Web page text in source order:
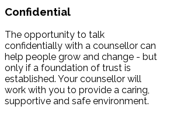
Confidential
The opportunity to talk
confidentially with a counsellor can
help people grow and change - but
only if a foundation of trust is
established. Your counsellor will
work with you to provide a caring,
supportive and safe environment.